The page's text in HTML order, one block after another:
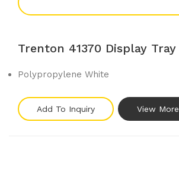
Trenton 41370 Display Tray
Polypropylene White
Add To Inquiry View More